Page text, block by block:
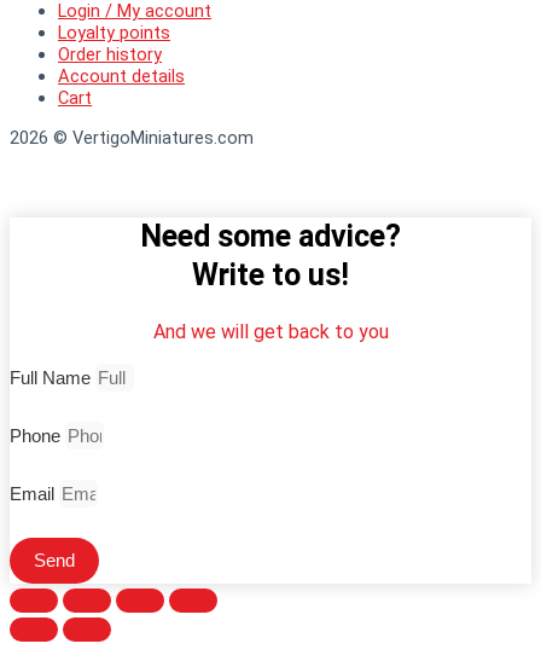
Login / My account
Loyalty points
Order history
Account details
Cart
2026 © VertigoMiniatures.com
Need some advice?
Write to us!
And we will get back to you
Full Name
Phone
Email
Send